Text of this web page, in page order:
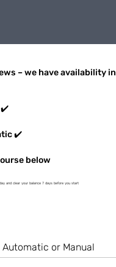
– we have availability in
✔️
✔️
below
and clear your balance 7 days before you start
Automatic or Manual